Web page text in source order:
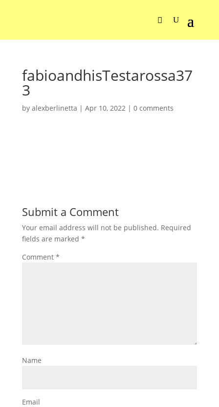
fabioandhisTestarossa37
3
by alexberlinetta | Apr 10, 2022| 0 comments
Submit a Comment
Your email address will not be published. Required
fields are marked *
Comment *
Name
Email